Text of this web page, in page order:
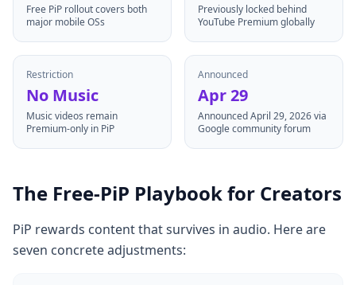
Free PiP rollout covers both
major mobile OSs
Previously locked behind
YouTube Premium globally
Restriction
No Music
Music videos remain
Premium-only in PiP
Announced
Apr 29
Announced April 29, 2026 via
Google community forum
The Free-PiP Playbook for Creators
PiP rewards content that survives in audio. Here are
seven concrete adjustments: